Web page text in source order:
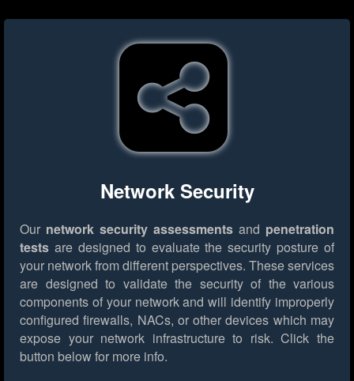
Network Security
Our network security assessments and penetration
tests are designed to evaluate the security posture of
your network from different perspectives. These services
are designed to validate the security of the various
components of your network and will identify improperly
configured firewalls, NACs, or other devices which may
expose your network infrastructure to risk. Click the
button below for more info.